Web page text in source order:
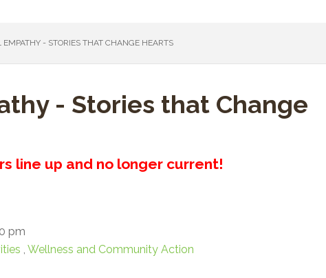
EMPATHY - STORIES THAT CHANGE HEARTS
- Stories that Change
line up and no longer current!
pm
Wellness and Community Action